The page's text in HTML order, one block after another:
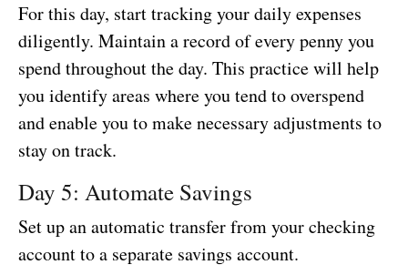
For this day, start tracking your daily expenses
diligently. Maintain a record of every penny you
spend throughout the day. This practice will help
you identify areas where you tend to overspend
and enable you to make necessary adjustments to
stay on track.
Day 5: Automate Savings
Set up an automatic transfer from your checking
account to a separate savings account.